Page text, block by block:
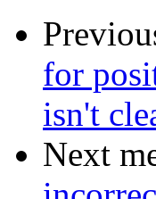
for
isn't
Next